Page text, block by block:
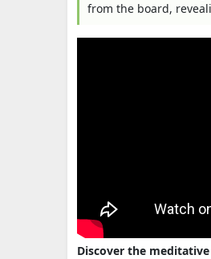
from the board,
Discover the